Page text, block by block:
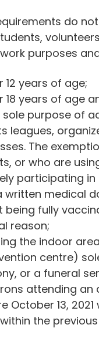
do
purposes
12 years of age;
18 years of age
purpose of
leagues,
The
or who are
participating in
written medical
fully
reason;
the indoor
centre)
or a funeral
attending
October 13,
the